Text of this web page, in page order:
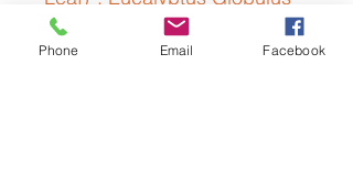
(Eucalyptus)*, Rosmarinus
Officinalis (Rosemary)*,
Phone Email Facebook